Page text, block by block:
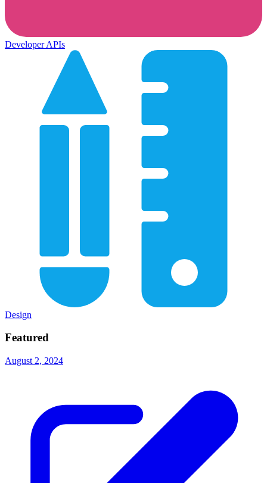
Developer APIs
Design
Featured
August 2, 2024